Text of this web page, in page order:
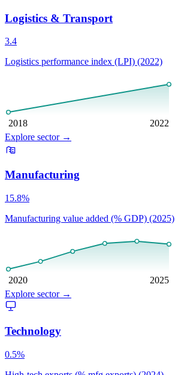
Logistics & Transport
3.4
Logistics performance index (LPI) (2022)
2018
2022
Explore sector→
Manufacturing
15.8%
Manufacturing value added (% GDP) (2025)
2020
2025
Explore sector→
Technology
0.5%